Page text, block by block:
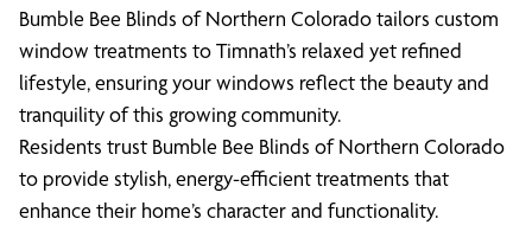
Bumble Bee Blinds of Northern Colorado tailors custom
window treatments to Timnath’s relaxed yet refined
lifestyle, ensuring your windows reflect the beauty and
tranquility of this growing community.
Residents trust Bumble Bee Blinds of Northern Colorado
to provide stylish, energy-efficient treatments that
enhance their home’s character and functionality.